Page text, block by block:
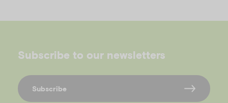
Subscribe to our newsletters
Subscribe